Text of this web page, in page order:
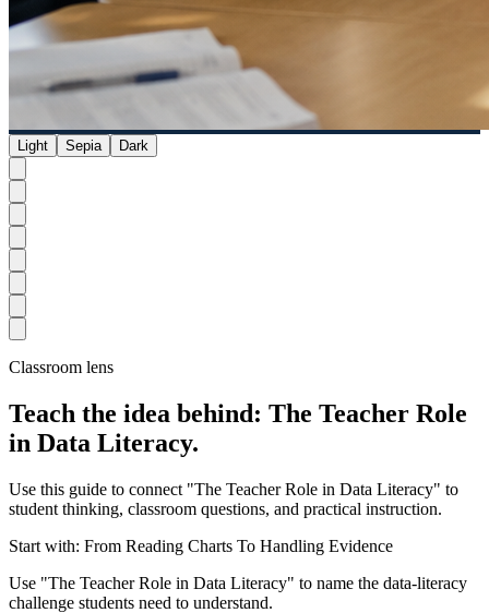
Light Sepia Dark
Classroom lens
Teach the idea behind: The Teacher Role
in Data Literacy.
Use this guide to connect "The Teacher Role in Data Literacy" to
student thinking, classroom questions, and practical instruction.
Start with: From Reading Charts To Handling Evidence
Use "The Teacher Role in Data Literacy" to name the data-literacy
challenge students need to understand.